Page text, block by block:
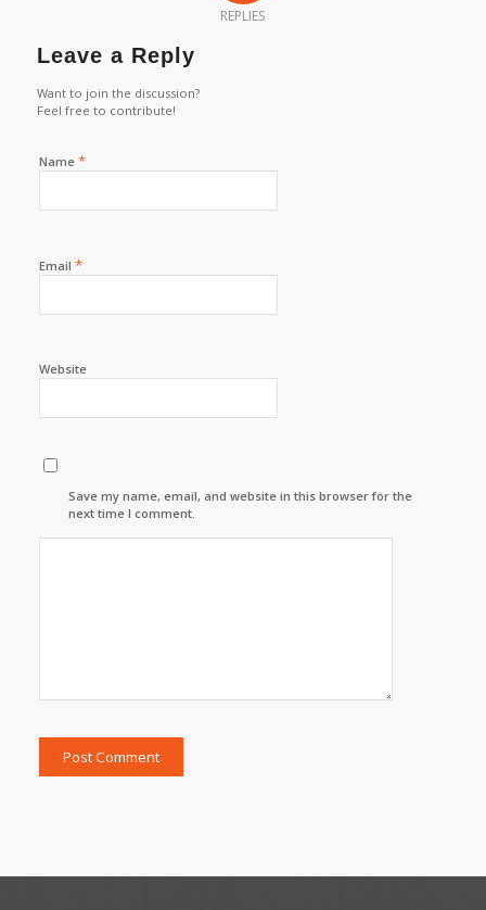
REPLIES
Leave a Reply
Want to join the discussion?
Feel free to contribute!
Name *
Email *
Website
Save my name, email, and website in this browser for the
next time I comment.